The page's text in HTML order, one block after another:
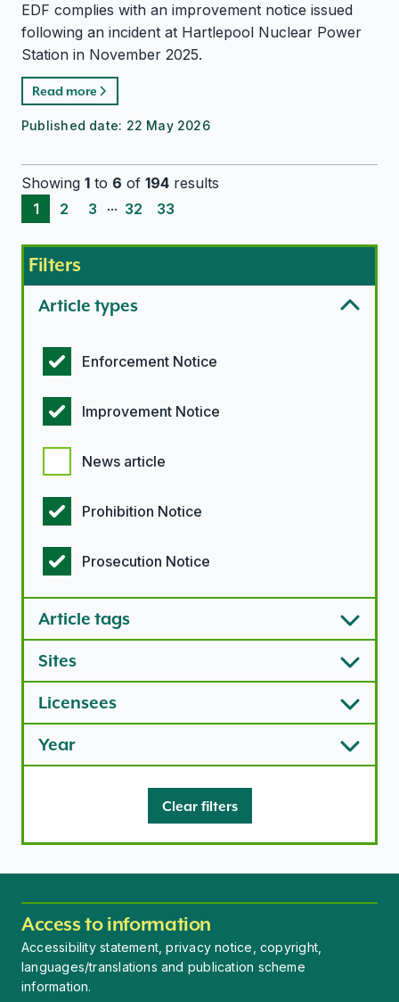
EDF complies with an improvement notice issued
following an incident at Hartlepool Nuclear Power
Station in November 2025.
Read more
Published date: 22 May 2026
Showing 1 to 6 of 194 results
1
2 3 ... 32 33
Filters
Article types
Enforcement Notice
Improvement Notice
News article
Prohibition Notice
Prosecution Notice
Article tags
Sites
Licensees
Year
Clear filters
Access to information
Accessibility statement, privacy notice, copyright,
languages/translations and publication scheme
information.